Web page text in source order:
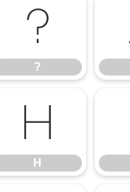
?
?
H
H